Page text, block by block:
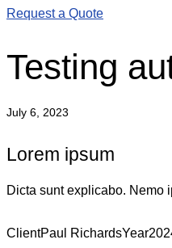
Request a Quote
Testing
July 6, 2023
Lorem ipsum
Dicta sunt explicabo. Nemo
ClientPaul RichardsYear